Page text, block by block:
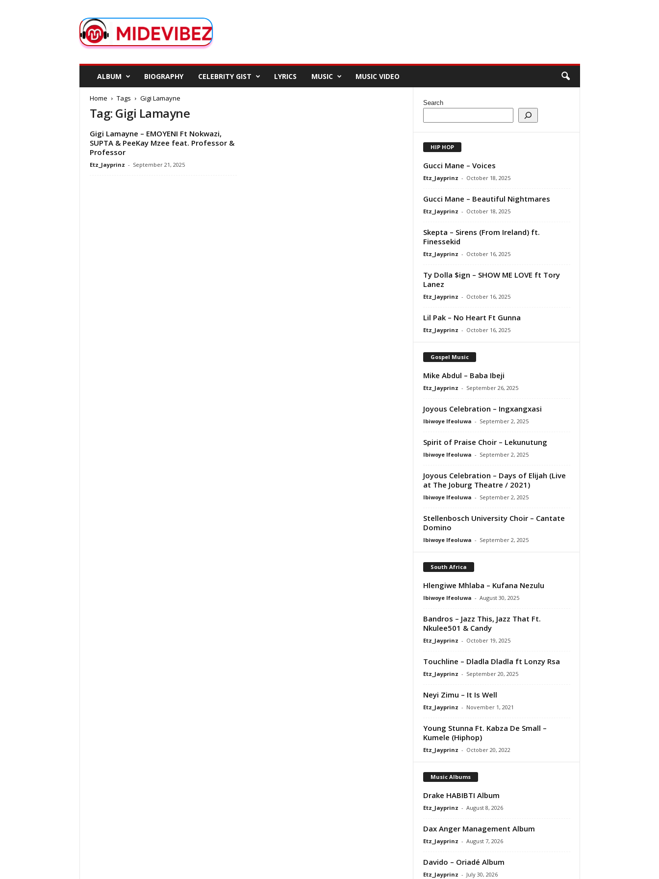
d
e
ALBUM BIOGRAPHY CELEBRITY GIST LYRICS MUSIC MUSIC VIDEO
Home Tags Gigi Lamayne
Tag: Gigi Lamayne
Gigi Lamayne – EMOYENI Ft Nokwazi,
SUPTA & PeeKay Mzee feat. Professor &
Professor
Etz_Jayprinz - September 21, 2025
Search
HIP HOP
Gucci Mane – Voices
Etz_Jayprinz - October 18, 2025
Gucci Mane – Beautiful Nightmares
Etz_Jayprinz - October 18, 2025
Skepta – Sirens (From Ireland) ft.
Finessekid
Etz_Jayprinz - October 16, 2025
Ty Dolla $ign – SHOW ME LOVE ft Tory
Lanez
Etz_Jayprinz - October 16, 2025
Lil Pak – No Heart Ft Gunna
Etz_Jayprinz - October 16, 2025
Gospel Music
Mike Abdul – Baba Ibeji
Etz_Jayprinz - September 26, 2025
Joyous Celebration – Ingxangxasi
Ibiwoye Ifeoluwa - September 2, 2025
Spirit of Praise Choir – Lekunutung
Ibiwoye Ifeoluwa - September 2, 2025
Joyous Celebration – Days of Elijah (Live
at The Joburg Theatre / 2021)
Ibiwoye Ifeoluwa - September 2, 2025
Stellenbosch University Choir – Cantate
Domino
Ibiwoye Ifeoluwa - September 2, 2025
South Africa
Hlengiwe Mhlaba – Kufana Nezulu
Ibiwoye Ifeoluwa - August 30, 2025
Bandros – Jazz This, Jazz That Ft.
Nkulee501 & Candy
Etz_Jayprinz - October 19, 2025
Touchline – Dladla Dladla ft Lonzy Rsa
Etz_Jayprinz - September 20, 2025
Neyi Zimu – It Is Well
Etz_Jayprinz - November 1, 2021
Young Stunna Ft. Kabza De Small –
Kumele (Hiphop)
Etz_Jayprinz - October 20, 2022
Music Albums
Drake HABIBTI Album
Etz_Jayprinz - August 8, 2026
Dax Anger Management Album
Etz_Jayprinz - August 7, 2026
Davido – Oriadé Album
Etz_Jayprinz - July 30, 2026